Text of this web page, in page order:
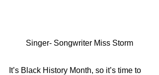
Singer- Songwriter Miss Storm
It’s Black History Month, so it’s time to